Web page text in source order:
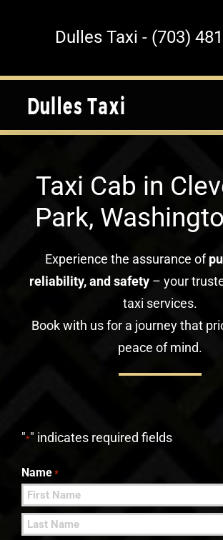
Dulles Taxi - (703)
Taxi Cab in
Park,
Experience the assurance of
reliability, and safety – your
taxi services.
Book with us for a journey that
peace of mind.
"*" indicates required fields
Name *
First